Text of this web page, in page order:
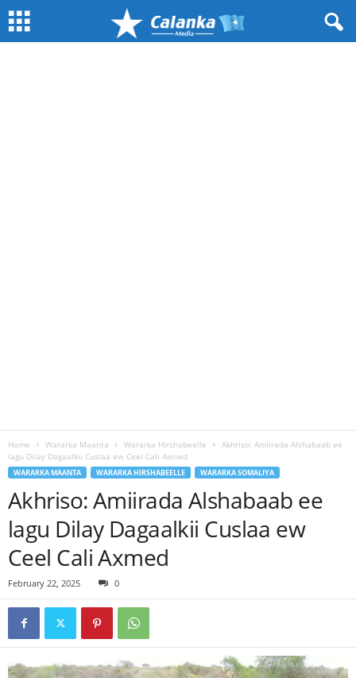
Home Wararka Maanta Wararka Hirshabeelle
Akhriso: Amiirada Alshabaab ee
lagu Dilay Dagaalkii Cuslaa ew Ceel Cali Axmed
WARARKA MAANTA WARARKA HIRSHABEELLE WARARKA SOMALIYA
Akhriso: Amiirada Alshabaab ee
lagu Dilay Dagaalkii Cuslaa ew
Ceel Cali Axmed
February 22, 2025 0